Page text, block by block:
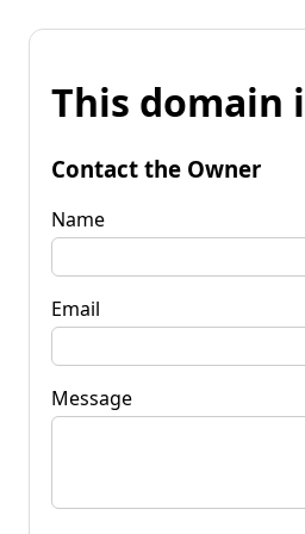
This domain
Contact the Owner
Name
Email
Message